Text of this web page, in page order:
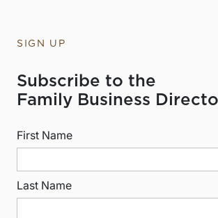
SIGN UP
Subscribe to the
Family Business
First Name
Last Name